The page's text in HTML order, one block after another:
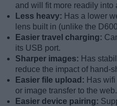
and will fit more readily into
Less heavy: Has a lower
lens built in (unlike the
Easier travel charging:
its USB port.
Sharper images: Has
reduce the impact of hand-
Easier file upload: Has
or image transfer to the web.
Easier device pairing: